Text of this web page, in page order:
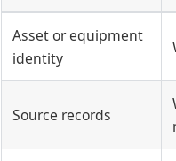
Asset or equipment
identity
Source records